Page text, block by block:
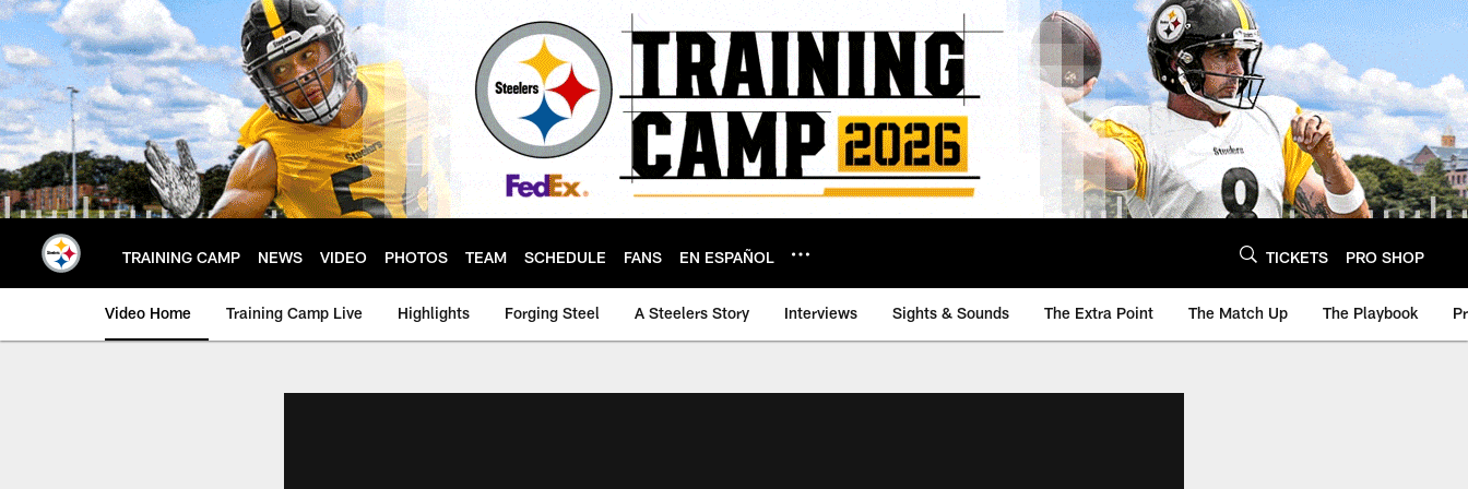
Skip
to
main
content
TRAINING CAMP NEWS VIDEO PHOTOS TEAM SCHEDULE FANS EN ESPAÑOL TICKETS PRO SHOP
Video Home Training Camp Live Highlights Forging Steel A Steelers Story Interviews Sights & Sounds The Extra Point The Match Up The Playbook